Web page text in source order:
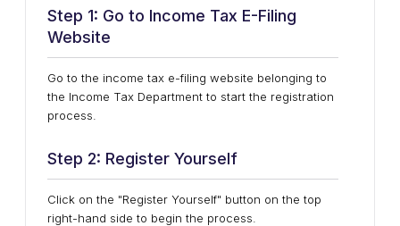
Step 1: Go to Income Tax E-Filing
Website
Go to the income tax e-filing website belonging to
the Income Tax Department to start the registration
process.
Step 2: Register Yourself
Click on the "Register Yourself" button on the top
right-hand side to begin the process.